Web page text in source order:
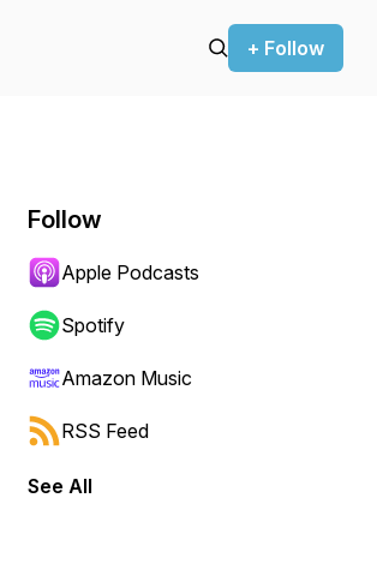
+ Follow
forward or backward.
Follow
Apple Podcasts
Spotify
Amazon Music
RSS Feed
See All